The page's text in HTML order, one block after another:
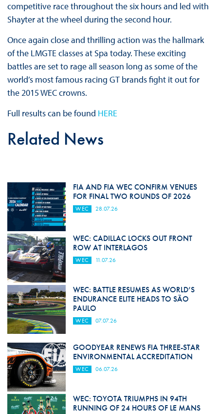
competitive race throughout the six hours and led with
Shayter at the wheel during the second hour.
Once again close and thrilling action was the hallmark
of the LMGTE classes at Spa today. These exciting
battles are set to rage all season long as some of the
world’s most famous racing GT brands fight it out for
the 2015 WEC crowns.
Full results can be found HERE
Related News
FIA AND FIA WEC CONFIRM VENUES
FOR FINAL TWO ROUNDS OF 2026
WEC 28.07.26
WEC: CADILLAC LOCKS OUT FRONT
ROW AT INTERLAGOS
WEC 11.07.26
WEC: BATTLE RESUMES AS WORLD’S
ENDURANCE ELITE HEADS TO SÃO
PAULO
WEC 07.07.26
GOODYEAR RENEWS FIA THREE-STAR
ENVIRONMENTAL ACCREDITATION
WEC 06.07.26
WEC: TOYOTA TRIUMPHS IN 94TH
RUNNING OF 24 HOURS OF LE MANS